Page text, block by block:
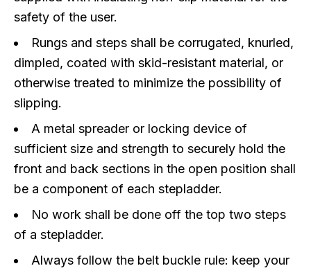
safety of the user.
Rungs and steps shall be corrugated, knurled,
dimpled, coated with skid-resistant material, or
otherwise treated to minimize the possibility of
slipping.
A metal spreader or locking device of
sufficient size and strength to securely hold the
front and back sections in the open position shall
be a component of each stepladder.
No work shall be done off the top two steps
of a stepladder.
Always follow the belt buckle rule: keep your